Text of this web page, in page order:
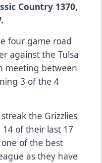
Country 1370,
four game road
against the Tulsa
meeting between
3 of the 4
the Grizzlies
of their last 17
of the best
as they have